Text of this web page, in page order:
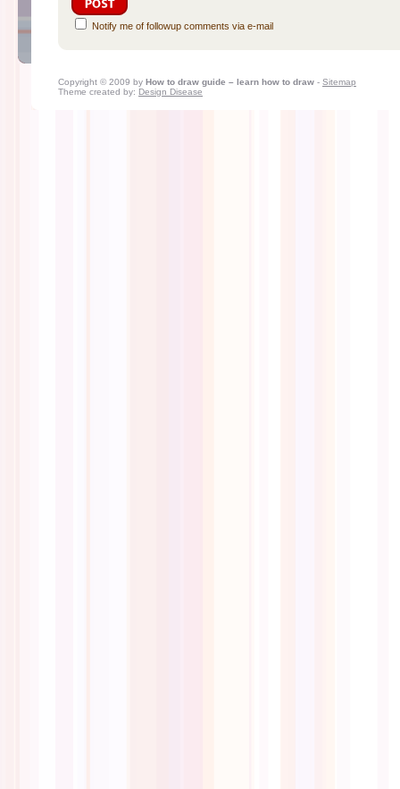
Notify me of followup comments via e-mail
Copyright © 2009 by How to draw guide – learn how to draw - Sitemap
Theme created by: Design Disease